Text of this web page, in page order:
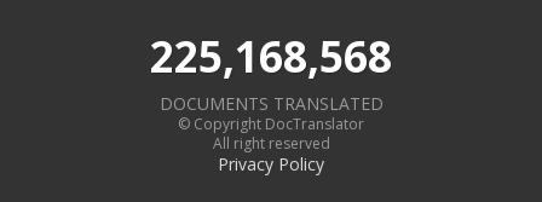
225,168,568
DOCUMENTS TRANSLATED
© Copyright DocTranslator
All right reserved
Privacy Policy